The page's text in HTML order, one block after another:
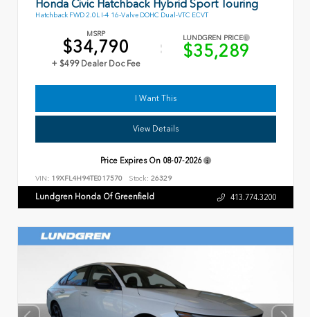
Honda Civic Hatchback Hybrid Sport Touring
Hatchback FWD 2.0L I-4 16-Valve DOHC Dual-VTC ECVT
MSRP
$34,790
+ $499 Dealer Doc Fee
LUNDGREN PRICE
$35,289
I Want This
View Details
Price Expires On 08-07-2026
VIN: 19XFL4H94TE017570 Stock: 26329
Lundgren Honda Of Greenfield 413.774.3200